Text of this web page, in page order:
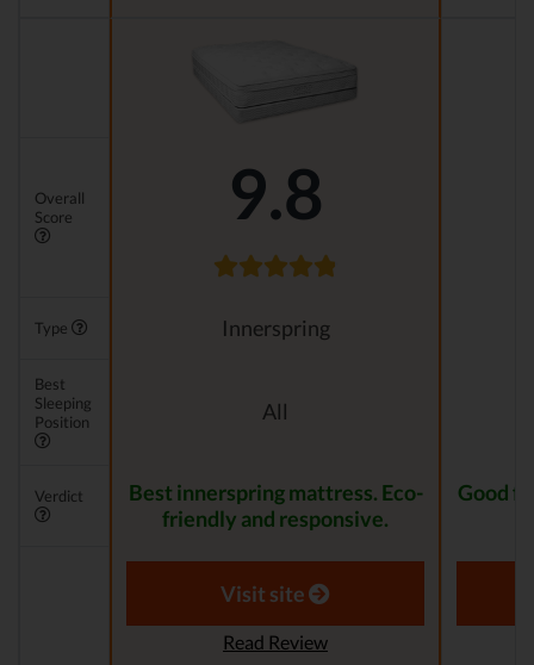
Overall
Score
9.8
Type Innerspring
Best
Sleeping
Position
All
Verdict
Best innerspring mattress. Eco-
friendly and responsive.
Good
Visit site
Read Review